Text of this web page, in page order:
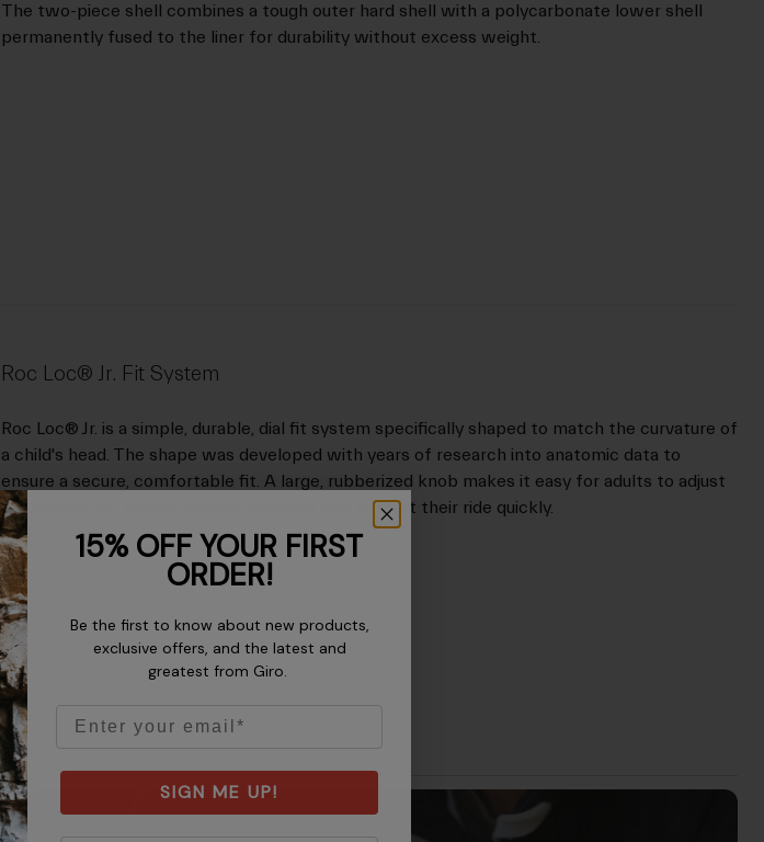
The two-piece shell combines a tough outer hard shell with a polycarbonate lower shell
permanently fused to the liner for durability without excess weight.
Roc Loc® Jr. Fit System
Roc Loc® Jr. is a simple, durable, dial fit system specifically shaped to match the curvature of
a child's head. The shape was developed with years of research into anatomic data to
ensure a secure, comfortable fit. A large, rubberized knob makes it easy for adults to adjust
the helmet for proper tension, allowing kids to start their ride quickly.
15% OFF YOUR FIRST
ORDER!
Be the first to know about new products,
exclusive offers, and the latest and
greatest from Giro.
SIGN ME UP!